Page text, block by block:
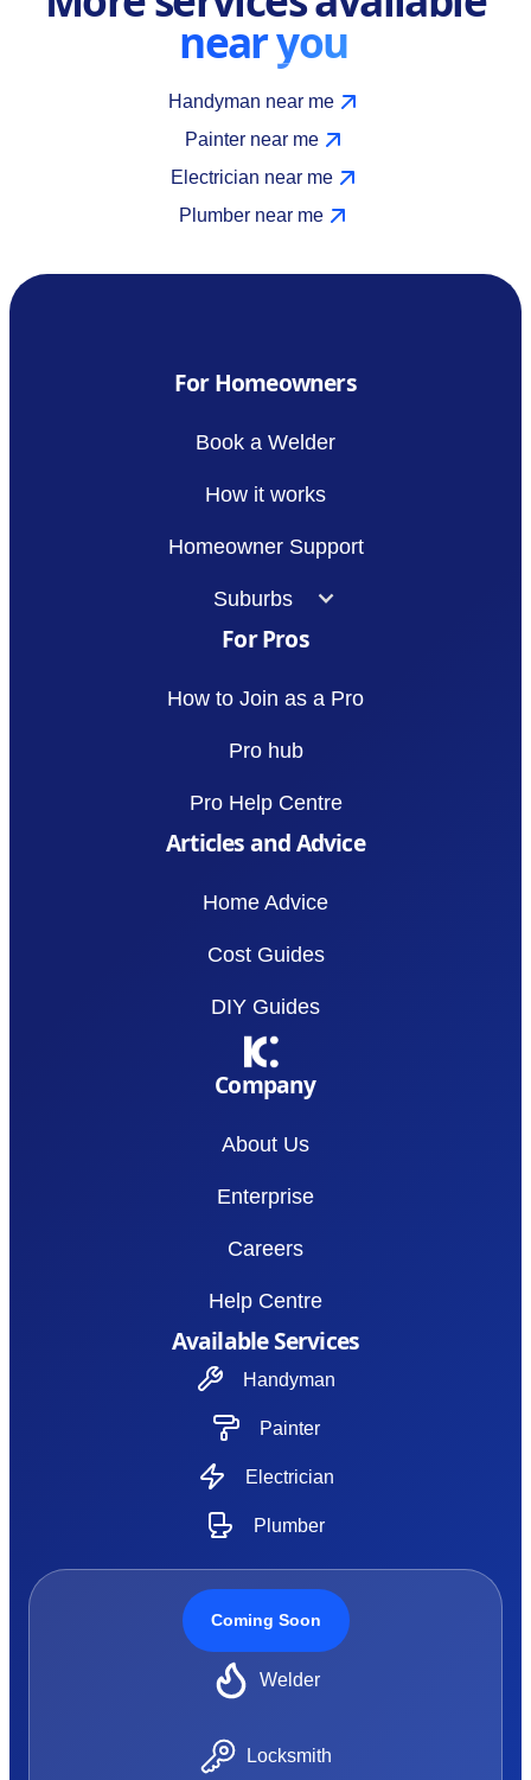
near you
Handyman near me
Painter near me
Electrician near me
Plumber near me
For Homeowners
Book a Welder
How it works
Homeowner Support
Suburbs
For Pros
How to Join as a Pro
Pro hub
Pro Help Centre
Articles and Advice
Home Advice
Cost Guides
DIY Guides
Company
About Us
Enterprise
Careers
Help Centre
Available Services
Handyman
Painter
Electrician
Plumber
Coming Soon
Welder
Locksmith